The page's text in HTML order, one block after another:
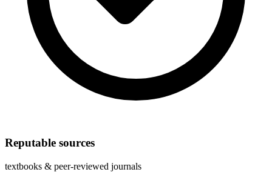
Reputable sources
textbooks & peer-reviewed journals